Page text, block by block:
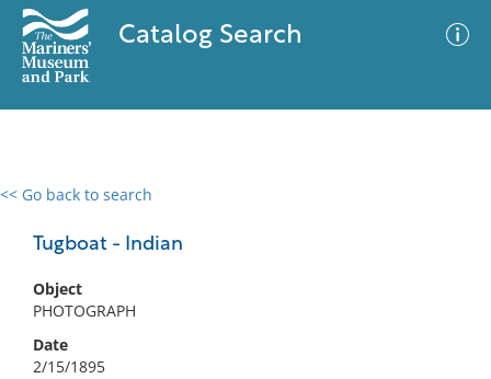
Catalog Search
<< Go back to search
Tugboat - Indian
Object
PHOTOGRAPH
Date
2/15/1895
0 results